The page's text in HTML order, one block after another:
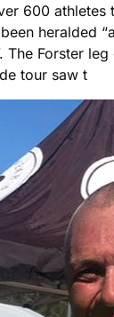
600 athletes
heralded
The Forster
tour saw t